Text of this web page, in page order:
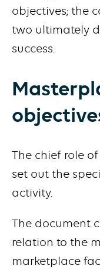
objectives; the
two ultimately
success.
The chief role
set out the
activity.
The document
relation to the
marketplace